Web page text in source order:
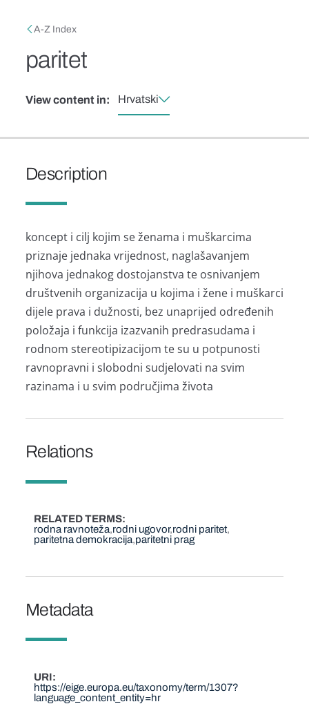
Breadcrumb
A-Z Index
paritet
View content in: Hrvatski
Description
koncept i cilj kojim se ženama i muškarcima
priznaje jednaka vrijednost, naglašavanjem
njihova jednakog dostojanstva te osnivanjem
društvenih organizacija u kojima i žene i muškarci
dijele prava i dužnosti, bez unaprijed određenih
položaja i funkcija izazvanih predrasudama i
rodnom stereotipizacijom te su u potpunosti
ravnopravni i slobodni sudjelovati na svim
razinama i u svim područjima života
Relations
RELATED TERMS
rodna ravnoteža rodni ugovor rodni paritet
paritetna demokracija paritetni prag
Metadata
URI
https://eige.europa.eu/taxonomy/term/1307?
language_content_entity=hr